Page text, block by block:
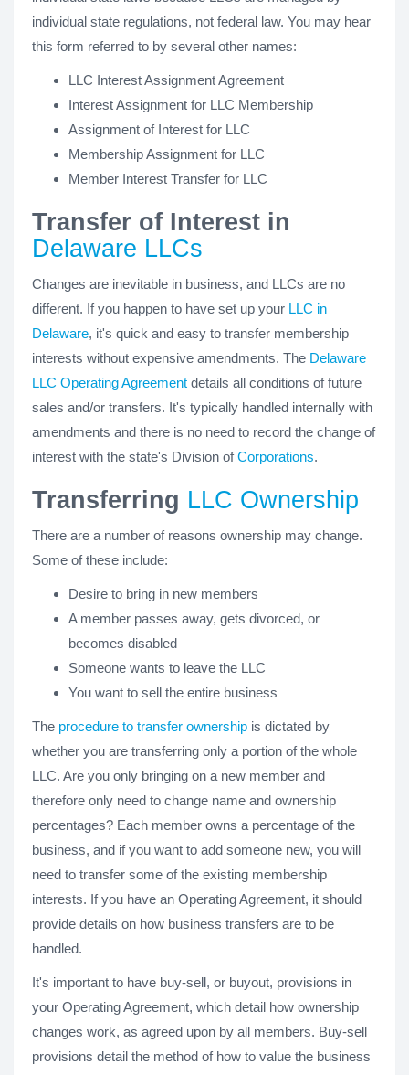
individual state regulations, not federal law. You may hear
this form referred to by several other names:
LLC Interest Assignment Agreement
Interest Assignment for LLC Membership
Assignment of Interest for LLC
Membership Assignment for LLC
Member Interest Transfer for LLC
Transfer of Interest in
Delaware LLCs
Changes are inevitable in business, and LLCs are no
different. If you happen to have set up your LLC in
Delaware, it's quick and easy to transfer membership
interests without expensive amendments. The Delaware
LLC Operating Agreement details all conditions of future
sales and/or transfers. It's typically handled internally with
amendments and there is no need to record the change of
interest with the state's Division ofCorporations.
Transferring LLC Ownership
There are a number of reasons ownership may change.
Some of these include:
Desire to bring in new members
A member passes away, gets divorced, or
becomes disabled
Someone wants to leave the LLC
You want to sell the entire business
The procedure to transfer ownership is dictated by
whether you are transferring only a portion of the whole
LLC. Are you only bringing on a new member and
therefore only need to change name and ownership
percentages? Each member owns a percentage of the
business, and if you want to add someone new, you will
need to transfer some of the existing membership
interests. If you have an Operating Agreement, it should
provide details on how business transfers are to be
handled.
It's important to have buy-sell, or buyout, provisions in
your Operating Agreement, which detail how ownership
changes work, as agreed upon by all members. Buy-sell
provisions detail the method of how to value the business